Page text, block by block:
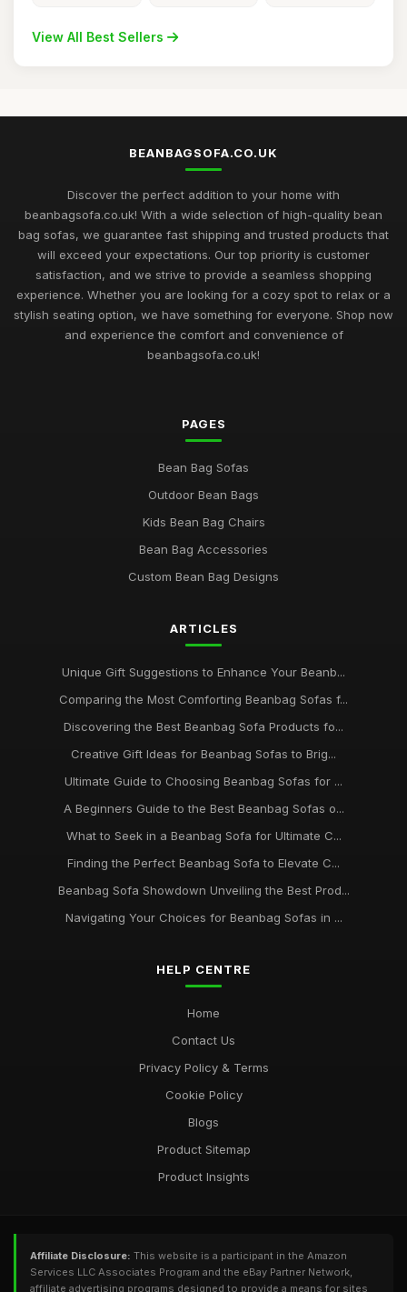
View All Best Sellers
BEANBAGSOFA.CO.UK
Discover the perfect addition to your home with
beanbagsofa.co.uk! With a wide selection of high-quality bean
bag sofas, we guarantee fast shipping and trusted products that
will exceed your expectations. Our top priority is customer
satisfaction, and we strive to provide a seamless shopping
experience. Whether you are looking for a cozy spot to relax or a
stylish seating option, we have something for everyone. Shop now
and experience the comfort and convenience of
beanbagsofa.co.uk!
PAGES
Bean Bag Sofas
Outdoor Bean Bags
Kids Bean Bag Chairs
Bean Bag Accessories
Custom Bean Bag Designs
ARTICLES
Unique Gift Suggestions to Enhance Your Beanb...
Comparing the Most Comforting Beanbag Sofas f...
Discovering the Best Beanbag Sofa Products fo...
Creative Gift Ideas for Beanbag Sofas to Brig...
Ultimate Guide to Choosing Beanbag Sofas for ...
A Beginners Guide to the Best Beanbag Sofas o...
What to Seek in a Beanbag Sofa for Ultimate C...
Finding the Perfect Beanbag Sofa to Elevate C...
Beanbag Sofa Showdown Unveiling the Best Prod...
Navigating Your Choices for Beanbag Sofas in ...
HELP CENTRE
Home
Contact Us
Privacy Policy & Terms
Cookie Policy
Blogs
Product Sitemap
Product Insights
Affiliate Disclosure: This website is a participant in the Amazon
Services LLC Associates Program and the eBay Partner Network,
affiliate advertising programs designed to provide a means for sites